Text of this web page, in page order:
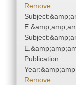
Remove
Publication
Remove